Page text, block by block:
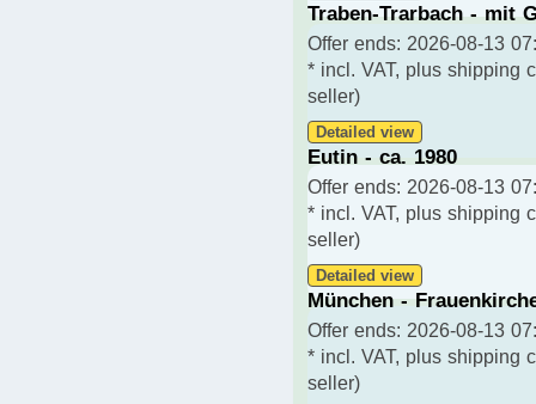
Traben-Trarbach - mit
Offer ends: 2026-08-13
* incl. VAT, plus shipping
seller)
Detailed view
Eutin - ca. 1980
Offer ends: 2026-08-13
* incl. VAT, plus shipping
seller)
Detailed view
München -
Offer ends: 2026-08-13
* incl. VAT, plus shipping
seller)